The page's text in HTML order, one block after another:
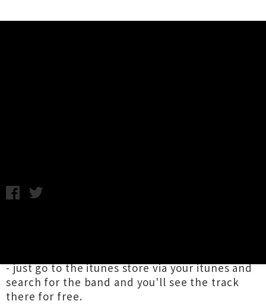
- just go to the itunes store via your itunes and
search for the band and you'll see the track
there for free.